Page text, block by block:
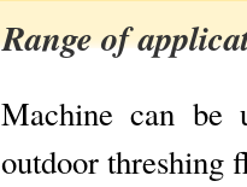
Range of
Machine can be
outdoor threshing